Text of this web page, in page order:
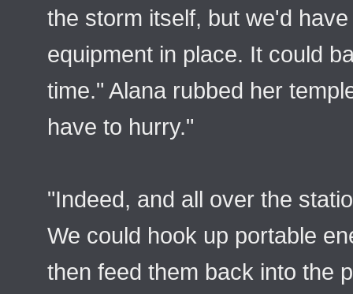
the storm itself, but we'd
equipment in place. It could
time." Alana rubbed her
have to hurry."
"Indeed, and all over the
We could hook up portable
then feed them back into the